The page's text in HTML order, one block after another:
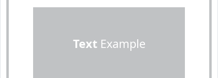
TextExample